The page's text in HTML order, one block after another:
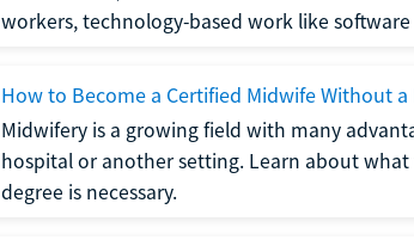
workers, technology-based work like
How to Become a Certified Midwife Without a
Midwifery is a growing field with many
hospital or another setting. Learn about
degree is necessary.